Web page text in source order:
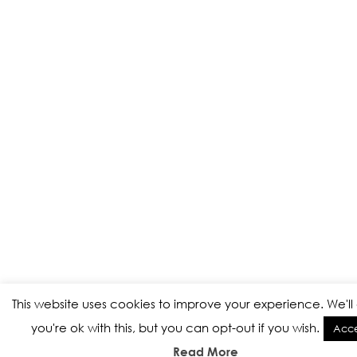
This website uses cookies to improve your experience. We'll
you're ok with this, but you can opt-out if you wish.
Read More